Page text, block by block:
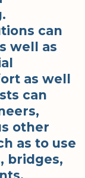
can
well as
as well
can
other
as to use
bridges,